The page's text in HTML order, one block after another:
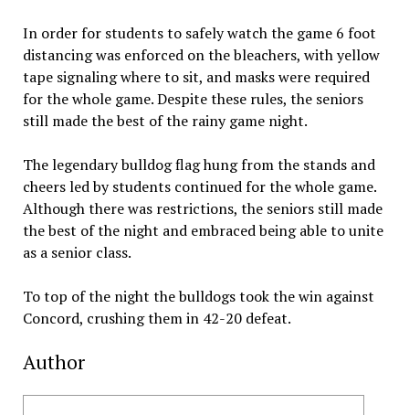
In order for students to safely watch the game 6 foot
distancing was enforced on the bleachers, with yellow
tape signaling where to sit, and masks were required
for the whole game. Despite these rules, the seniors
still made the best of the rainy game night.
The legendary bulldog flag hung from the stands and
cheers led by students continued for the whole game.
Although there was restrictions, the seniors still made
the best of the night and embraced being able to unite
as a senior class.
To top of the night the bulldogs took the win against
Concord, crushing them in 42-20 defeat.
Author